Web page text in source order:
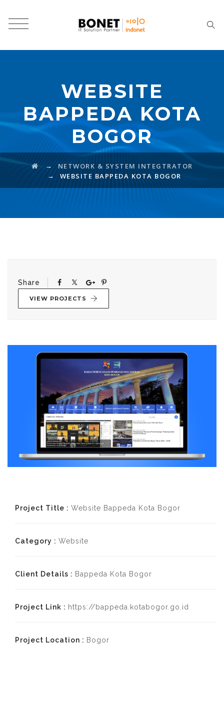
WEBSITE
BAPPEDA KOTA
BOGOR
→NETWORK & SYSTEM INTEGTRATOR
→WEBSITE BAPPEDA KOTA BOGOR
Share
VIEW PROJECTS
Post
navigation
Project Title : Website Bappeda Kota Bogor
Category : Website
Client Details : Bappeda Kota Bogor
Project Link : https://bappeda.kotabogor.go.id
Project Location : Bogor